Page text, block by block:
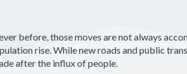
before, those moves are not always
rise. While new roads and public
after the influx of people.